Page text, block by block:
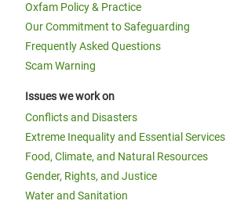
Oxfam Policy & Practice
Our Commitment to Safeguarding
Frequently Asked Questions
Scam Warning
Issues we work on
Conflicts and Disasters
Extreme Inequality and Essential Services
Food, Climate, and Natural Resources
Gender, Rights, and Justice
Water and Sanitation